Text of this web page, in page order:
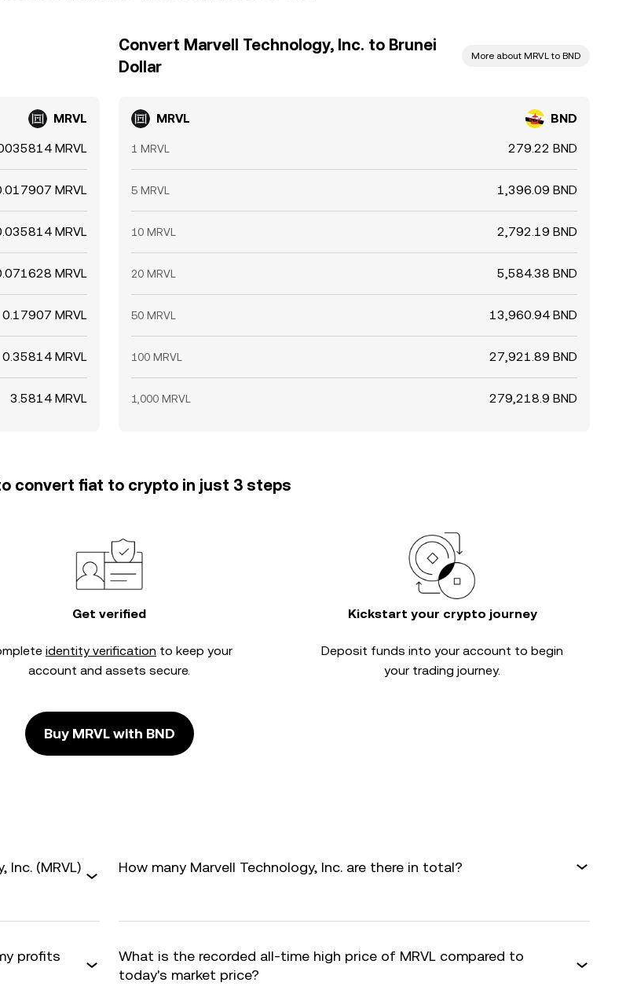
MRVL
MRVL
MRVL
MRVL
MRVL
0.17907 MRVL
0.35814 MRVL
3.5814 MRVL
Convert Marvell Technology, Inc. to Brunei
Dollar
More about MRVL to BND
MRVL BND
1 MRVL 279.22 BND
5 MRVL 1,396.09 BND
10 MRVL 2,792.19 BND
20 MRVL 5,584.38 BND
50 MRVL 13,960.94 BND
100 MRVL 27,921.89 BND
1,000 MRVL 279,218.9 BND
convert fiat to crypto in just 3 steps
Get verified
identity verification to keep your
account and assets secure.
Kickstart your crypto journey
Deposit funds into your account to begin
your trading journey.
Buy MRVL with BND
(MRVL)
How many Marvell Technology, Inc. are there in total?
profits
What is the recorded all-time high price of MRVL compared to
today's market price?